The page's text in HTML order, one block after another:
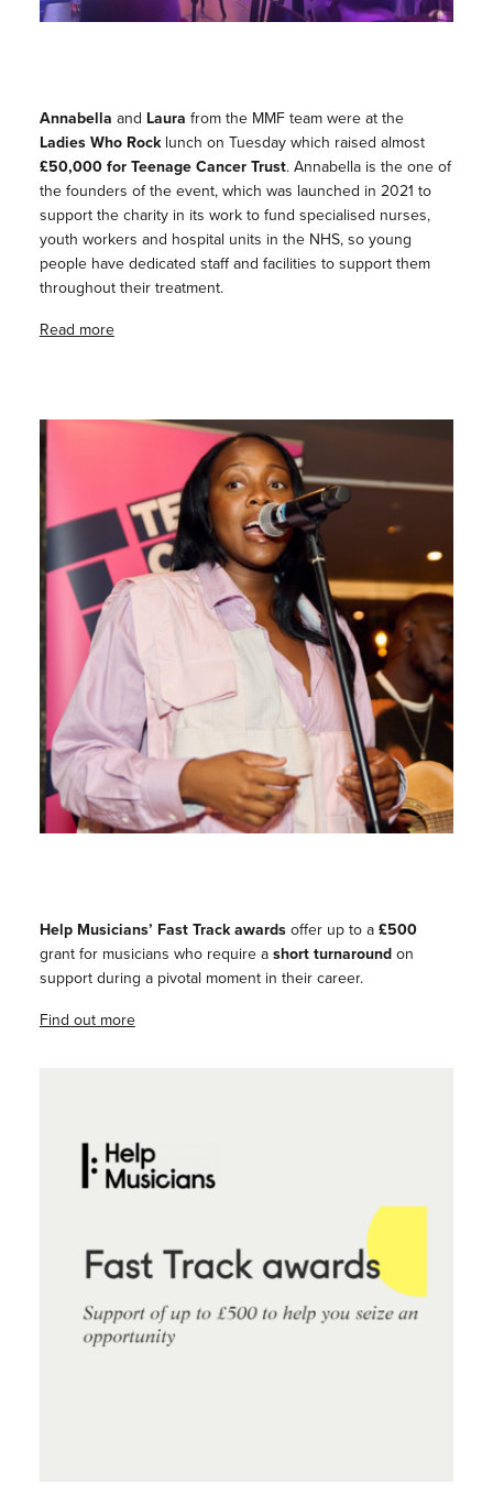
Annabella and Laura from the MMF team were at the
Ladies Who Rocklunch on Tuesday which raised almost
£50,000 for Teenage Cancer Trust. Annabella is the one of
the founders of the event, which was launched in 2021 to
support the charity in its work to fund specialised nurses,
youth workers and hospital units in the NHS, so young
people have dedicated staff and facilities to support them
throughout their treatment.
Read more
Help Musicians’ Fast Trackawardsoffer up to a£500
grant for musicians who require ashort turnaroundon
support during a pivotal moment in their career.
Find out more